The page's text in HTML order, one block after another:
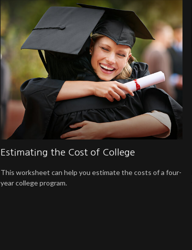
Estimating the Cost of College
This worksheet can help you estimate the costs of a four-
year college program.